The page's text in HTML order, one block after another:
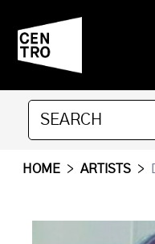
HOME > ARTISTS >